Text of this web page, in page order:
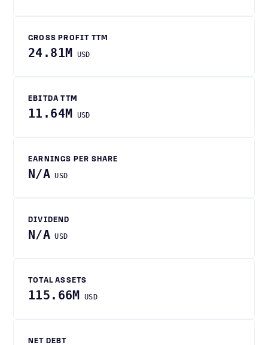
GROSS PROFIT TTM
24.81M USD
EBITDA TTM
11.64M USD
EARNINGS PER SHARE
N/A USD
DIVIDEND
N/A USD
TOTAL ASSETS
115.66M USD
NET DEBT